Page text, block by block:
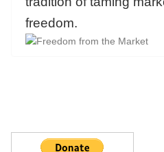
freedom.